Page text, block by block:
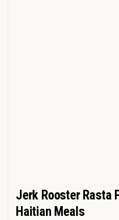
Jerk Rooster Rasta
Haitian Meals